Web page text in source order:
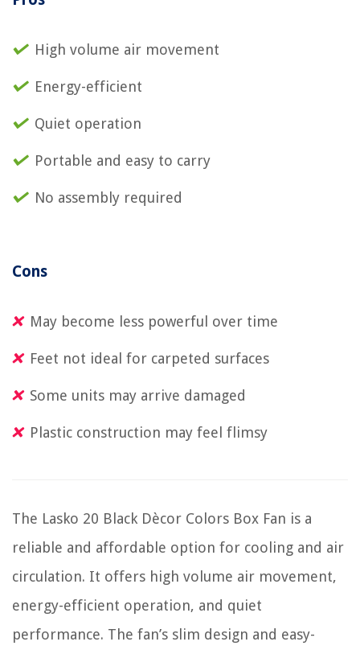
High volume air movement
Energy-efficient
Quiet operation
Portable and easy to carry
No assembly required
Cons
May become less powerful over time
Feet not ideal for carpeted surfaces
Some units may arrive damaged
Plastic construction may feel flimsy
The Lasko 20 Black Dècor Colors Box Fan is a
reliable and affordable option for cooling and air
circulation. It offers high volume air movement,
energy-efficient operation, and quiet
performance. The fan’s slim design and easy-